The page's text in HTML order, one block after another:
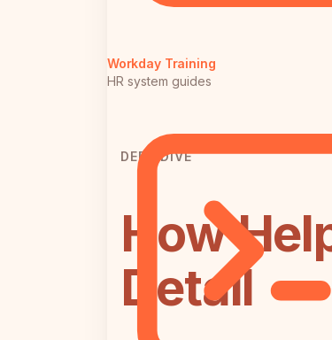
Workday Training
HR system guides
DEEP DIVE
How
Detail